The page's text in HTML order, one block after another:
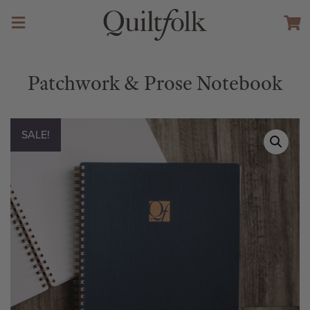
Patchwork & Prose Notebook
SALE!